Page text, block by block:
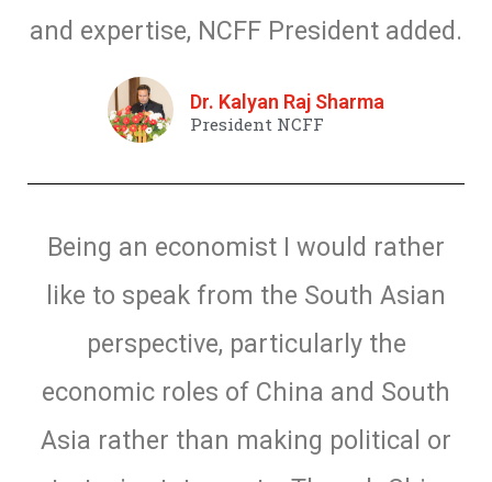
and expertise, NCFF President added.
Dr. Kalyan Raj Sharma
President NCFF
Being an economist I would rather
like to speak from the South Asian
perspective, particularly the
economic roles of China and South
Asia rather than making political or